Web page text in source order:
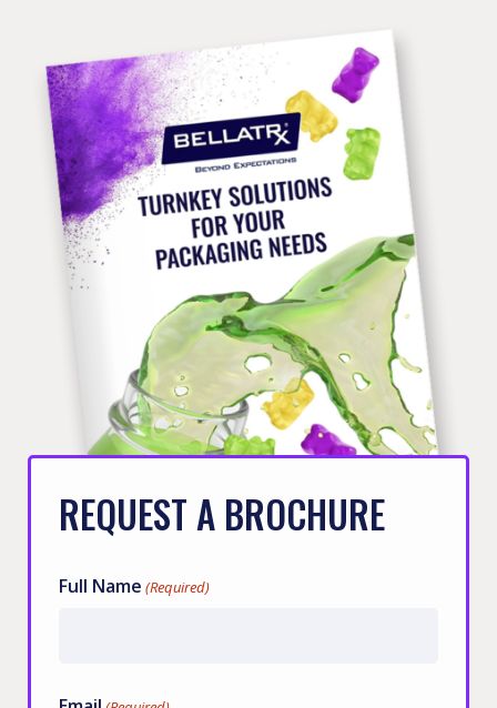
REQUEST A BROCHURE
Full Name (Required)